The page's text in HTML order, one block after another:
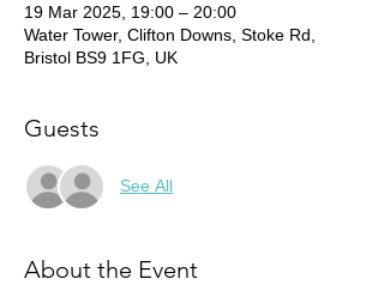
19 Mar 2025, 19:00 – 20:00
Water Tower, Clifton Downs, Stoke Rd,
Bristol BS9 1FG, UK
Guests
See All
About the Event